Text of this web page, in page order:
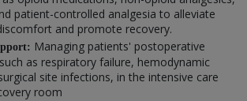
patient-controlled analgesia to alleviate
and promote recovery.
Managing patients' postoperative
as respiratory failure, hemodynamic
site infections, in the intensive care
room